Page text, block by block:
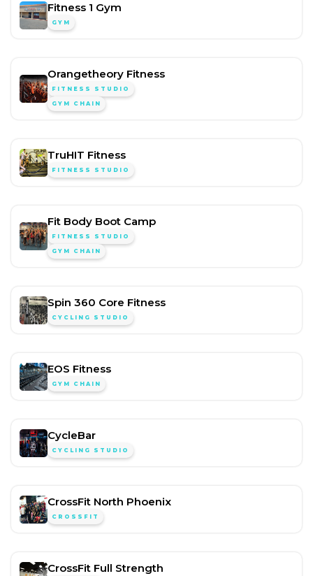
Fitness 1 Gym
GYM
Orangetheory Fitness
FITNESS STUDIO
GYM CHAIN
TruHIT Fitness
FITNESS STUDIO
Fit Body Boot Camp
FITNESS STUDIO
GYM CHAIN
Spin 360 Core Fitness
CYCLING STUDIO
EOS Fitness
GYM CHAIN
CycleBar
CYCLING STUDIO
CrossFit North Phoenix
CROSSFIT
CrossFit Full Strength